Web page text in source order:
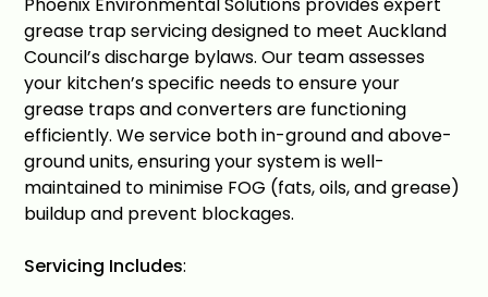
grease trap servicing designed to meet Auckland
Council’s discharge bylaws. Our team assesses
your kitchen’s specific needs to ensure your
grease traps and converters are functioning
efficiently. We service both in-ground and above-
ground units, ensuring your system is well-
maintained to minimise FOG (fats, oils, and grease)
buildup and prevent blockages.
Servicing Includes: